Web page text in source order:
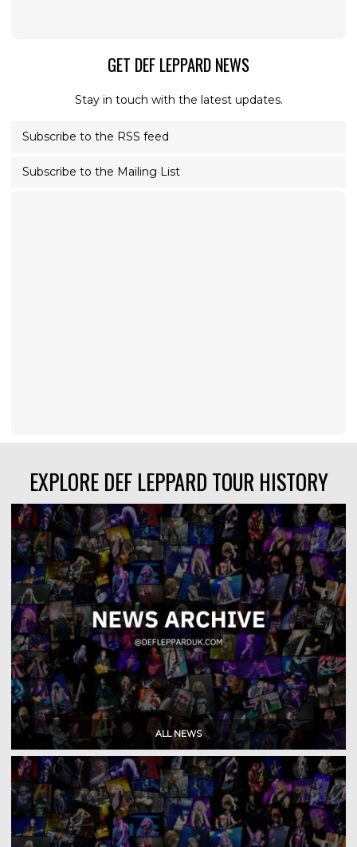
GET DEF LEPPARD NEWS
Stay in touch with the latest updates.
Subscribe to the RSS feed
Subscribe to the Mailing List
EXPLORE DEF LEPPARD TOUR HISTORY